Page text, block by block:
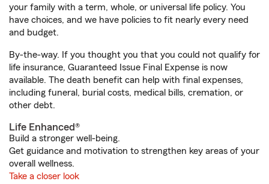
your family with a term, whole, or universal life policy. You
have choices, and we have policies to fit nearly every need
and budget.
By-the-way. If you thought you that you could not qualify for
life insurance, Guaranteed Issue Final Expense is now
available. The death benefit can help with final expenses,
including funeral, burial costs, medical bills, cremation, or
other debt.
Life Enhanced®
Build a stronger well-being.
Get guidance and motivation to strengthen key areas of your
overall wellness.
Take a closer look